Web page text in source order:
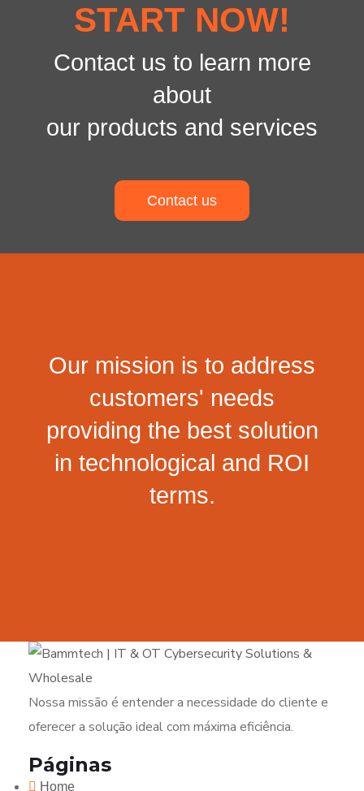
START NOW!
Contact us to learn more
about
our products and services
Contact us
Our mission is to address
customers' needs
providing the best solution
in technological and ROI
terms.
Nossa missão é entender a necessidade do cliente e
oferecer a solução ideal com máxima eficiência.
Páginas
Home